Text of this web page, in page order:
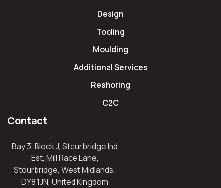
Design
Tooling
Moulding
Additional Services
Reshoring
C2C
Contact
Bay 3, Block J, Stourbridge Ind
Est, Mill Race Lane,
Stourbridge, West Midlands,
DY8 1JN, United Kingdom